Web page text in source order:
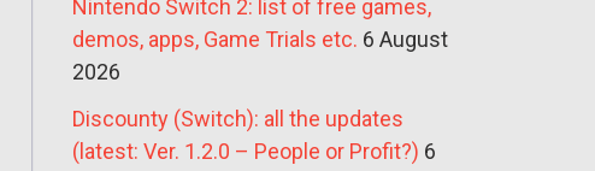
Nintendo Switch 2: list of free games,
demos, apps, Game Trials etc. 6 August
2026
Discounty (Switch): all the updates
(latest: Ver. 1.2.0 – People or Profit?) 6